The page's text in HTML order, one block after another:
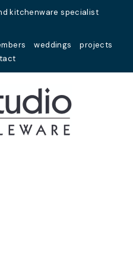
kitchenware specialist
weddings
projects
Your
Name*
Your